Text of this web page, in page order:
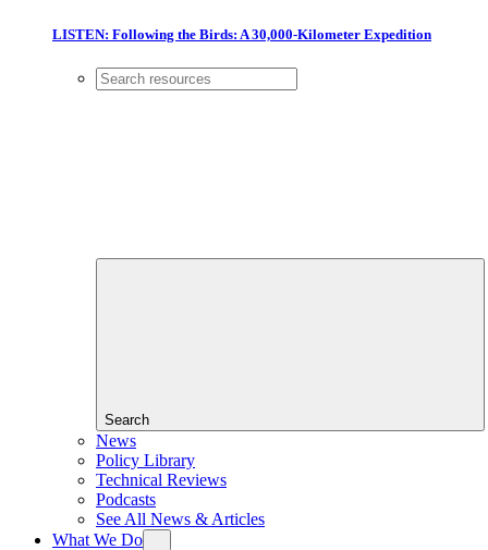
LISTEN: Following the Birds: A 30,000-Kilometer Expedition
Search
News
Policy Library
Technical Reviews
Podcasts
See All News & Articles
What We Do